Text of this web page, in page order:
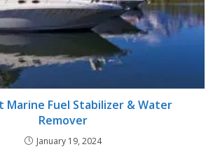
Marine Fuel Stabilizer & Water
Remover
January 19, 2024